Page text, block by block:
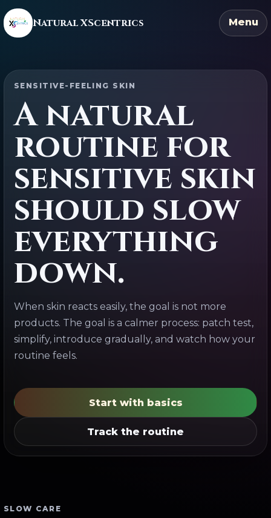
Natural XScentrics Menu
SENSITIVE-FEELING SKIN
A natural
routine for
sensitive skin
should slow
everything
down.
When skin reacts easily, the goal is not more
products. The goal is a calmer process: patch test,
simplify, introduce gradually, and watch how your
routine feels.
Start with basics
Track the routine
SLOW CARE